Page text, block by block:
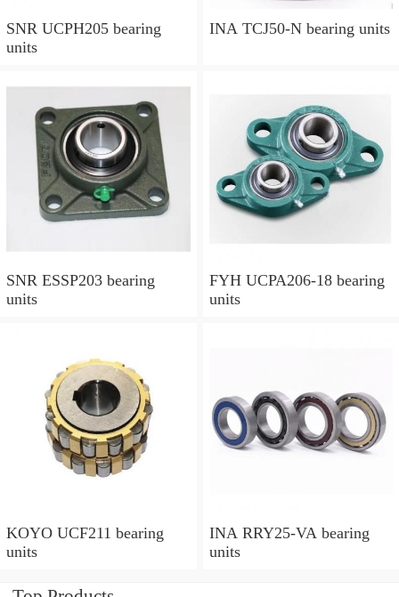
SNR UCPH205 bearing
units
INA TCJ50-N bearing units
SNR ESSP203 bearing
units
FYH UCPA206-18 bearing
units
KOYO UCF211 bearing
units
INA RRY25-VA bearing
units